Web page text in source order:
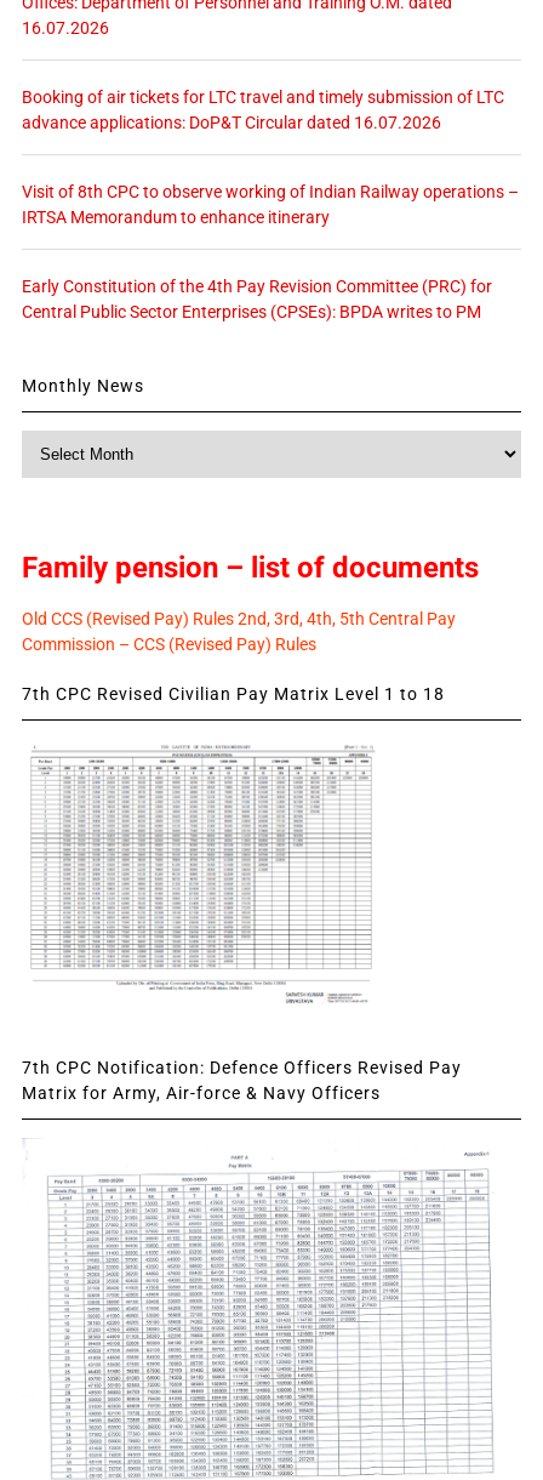
16.07.2026
Booking of air tickets for LTC travel and timely submission of LTC
advance applications: DoP&T Circular dated 16.07.2026
Visit of 8th CPC to observe working of Indian Railway operations –
IRTSA Memorandum to enhance itinerary
Early Constitution of the 4th Pay Revision Committee (PRC) for
Central Public Sector Enterprises (CPSEs): BPDA writes to PM
Monthly News
Family pension – list of documents
Old CCS (Revised Pay) Rules 2nd, 3rd, 4th, 5th Central Pay
Commission – CCS (Revised Pay) Rules
7th CPC Revised Civilian Pay Matrix Level 1 to 18
7th CPC Notification: Defence Officers Revised Pay
Matrix for Army, Air-force & Navy Officers